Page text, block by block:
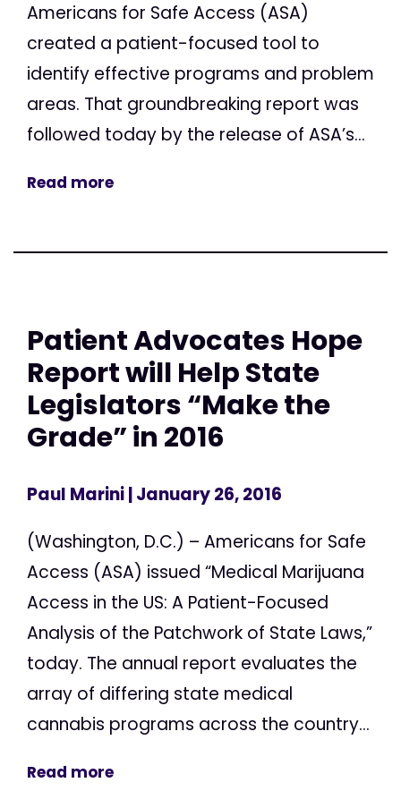
Americans for Safe Access (ASA)
created a patient-focused tool to
identify effective programs and problem
areas. That groundbreaking report was
followed today by the release of ASA’s...
Read more
Patient Advocates Hope
Report will Help State
Legislators “Make the
Grade” in 2016
Paul Marini| January 26, 2016
(Washington, D.C.) – Americans for Safe
Access (ASA) issued “Medical Marijuana
Access in the US: A Patient-Focused
Analysis of the Patchwork of State Laws,”
today. The annual report evaluates the
array of differing state medical
cannabis programs across the country...
Read more